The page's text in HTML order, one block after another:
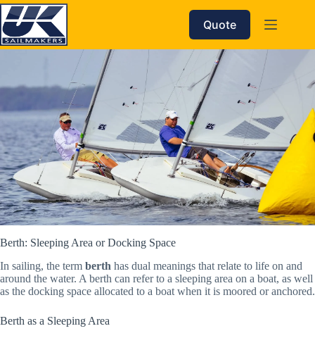
Skip
to
content
Quote
Berth: Sleeping Area or Docking Space
In sailing, the term berth has dual meanings that relate to life on and
around the water. A berth can refer to a sleeping area on a boat, as well
as the docking space allocated to a boat when it is moored or anchored.
Berth as a Sleeping Area